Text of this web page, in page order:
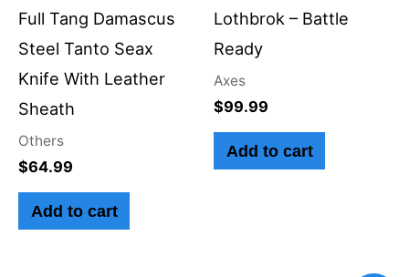
Full Tang Damascus
Steel Tanto Seax
Knife With Leather
Sheath
Others
$64.99
Add to cart
Lothbrok – Battle
Ready
Axes
$99.99
Add to cart